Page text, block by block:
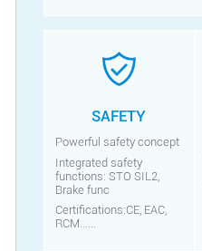
SAFETY
Powerful safety concept
Integrated safety
functions: STO SIL2,
Brake func
Certifications:CE, EAC,
RCM......